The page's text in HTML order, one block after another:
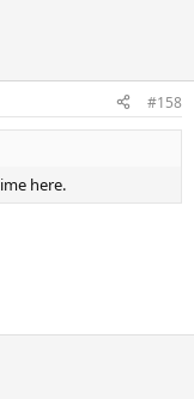
#158
here.